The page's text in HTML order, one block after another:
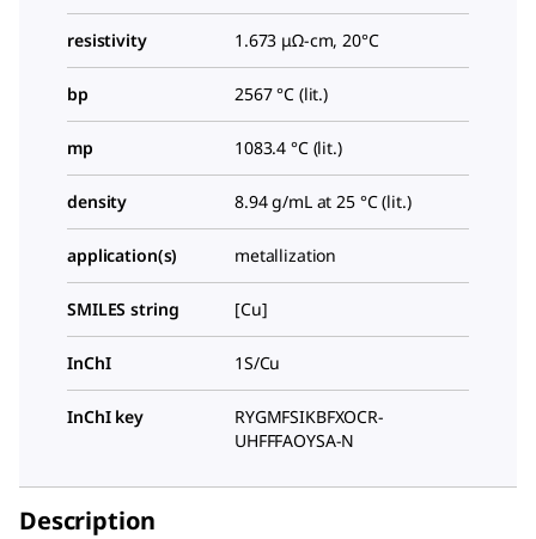
resistivity 1.673 μΩ-cm, 20°C
bp 2567 °C (lit.)
mp 1083.4 °C (lit.)
density 8.94 g/mL at 25 °C (lit.)
application(s) metallization
SMILES string [Cu]
InChI 1S/Cu
InChI key
RYGMFSIKBFXOCR-
UHFFFAOYSA-N
Description